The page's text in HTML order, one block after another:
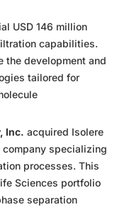
USD 146 million
capabilities.
the development and
tailored for
Inc. acquired Isolere
company specializing
processes. This
Sciences portfolio
separation